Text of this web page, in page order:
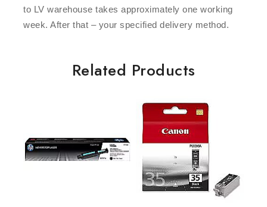
to LV warehouse takes approximately one working
week. After that – your specified delivery method.
Related Products